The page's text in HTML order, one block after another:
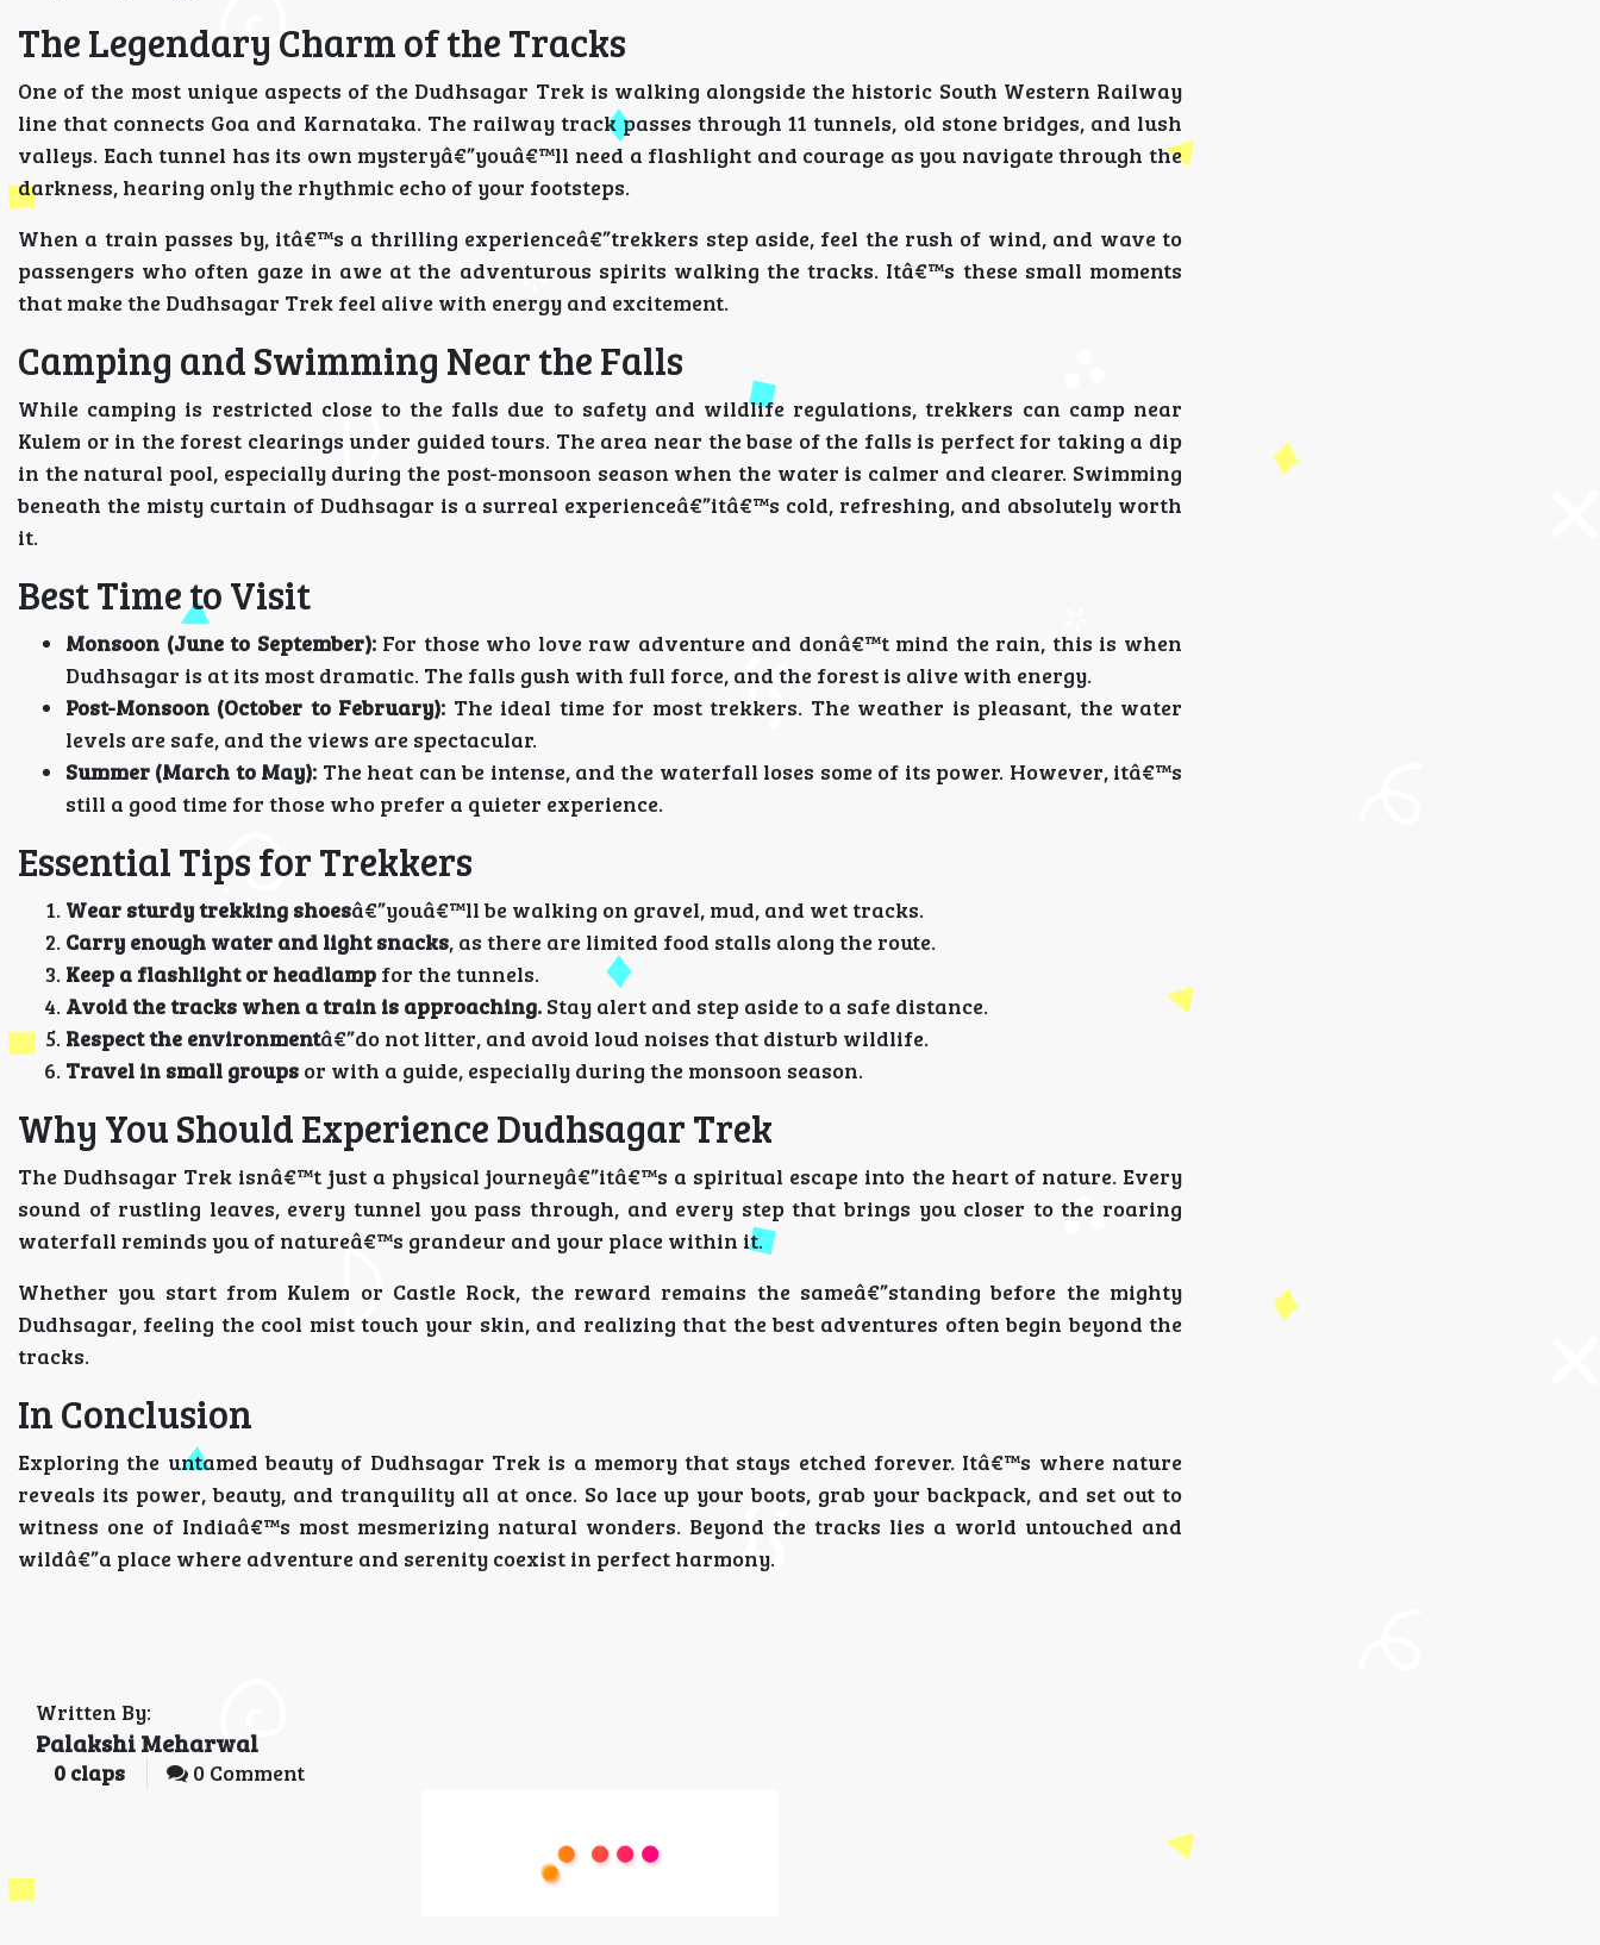
The Legendary Charm of the Tracks
One of the most unique aspects of the Dudhsagar Trek is walking alongside the historic South Western Railway
line that connects Goa and Karnataka. The railway track passes through 11 tunnels, old stone bridges, and lush
valleys. Each tunnel has its own mysteryâ€”youâ€™ll need a flashlight and courage as you navigate through the
darkness, hearing only the rhythmic echo of your footsteps.
When a train passes by, itâ€™s a thrilling experienceâ€”trekkers step aside, feel the rush of wind, and wave to
passengers who often gaze in awe at the adventurous spirits walking the tracks. Itâ€™s these small moments
that make the Dudhsagar Trek feel alive with energy and excitement.
Camping and Swimming Near the Falls
While camping is restricted close to the falls due to safety and wildlife regulations, trekkers can camp near
Kulem or in the forest clearings under guided tours. The area near the base of the falls is perfect for taking a dip
in the natural pool, especially during the post-monsoon season when the water is calmer and clearer. Swimming
beneath the misty curtain of Dudhsagar is a surreal experienceâ€”itâ€™s cold, refreshing, and absolutely worth
it.
Best Time to Visit
Monsoon (June to September):For those who love raw adventure and donâ€™t mind the rain, this is when
Dudhsagar is at its most dramatic. The falls gush with full force, and the forest is alive with energy.
Post-Monsoon (October to February): The ideal time for most trekkers. The weather is pleasant, the water
levels are safe, and the views are spectacular.
Summer (March to May): The heat can be intense, and the waterfall loses some of its power. However, itâ€™s
still a good time for those who prefer a quieter experience.
Essential Tips for Trekkers
Wear sturdy trekking shoesâ€”youâ€™ll be walking on gravel, mud, and wet tracks.
Carry enough water and light snacks, as there are limited food stalls along the route.
Keep a flashlight or headlamp for the tunnels.
Avoid the tracks when a train is approaching. Stay alert and step aside to a safe distance.
Respect the environmentâ€”do not litter, and avoid loud noises that disturb wildlife.
Travel in small groups or with a guide, especially during the monsoon season.
Why You Should Experience Dudhsagar Trek
The Dudhsagar Trek isnâ€™t just a physical journeyâ€”itâ€™s a spiritual escape into the heart of nature. Every
sound of rustling leaves, every tunnel you pass through, and every step that brings you closer to the roaring
waterfall reminds you of natureâ€™s grandeur and your place within it.
Whether you start from Kulem or Castle Rock, the reward remains the sameâ€”standing before the mighty
Dudhsagar, feeling the cool mist touch your skin, and realizing that the best adventures often begin beyond the
tracks.
In Conclusion
Exploring the untamed beauty of Dudhsagar Trek is a memory that stays etched forever. Itâ€™s where nature
reveals its power, beauty, and tranquility all at once. So lace up your boots, grab your backpack, and set out to
witness one of Indiaâ€™s most mesmerizing natural wonders. Beyond the tracks lies a world untouched and
wildâ€”a place where adventure and serenity coexist in perfect harmony.
Written By:
Palakshi Meharwal
0 claps 0 Comment